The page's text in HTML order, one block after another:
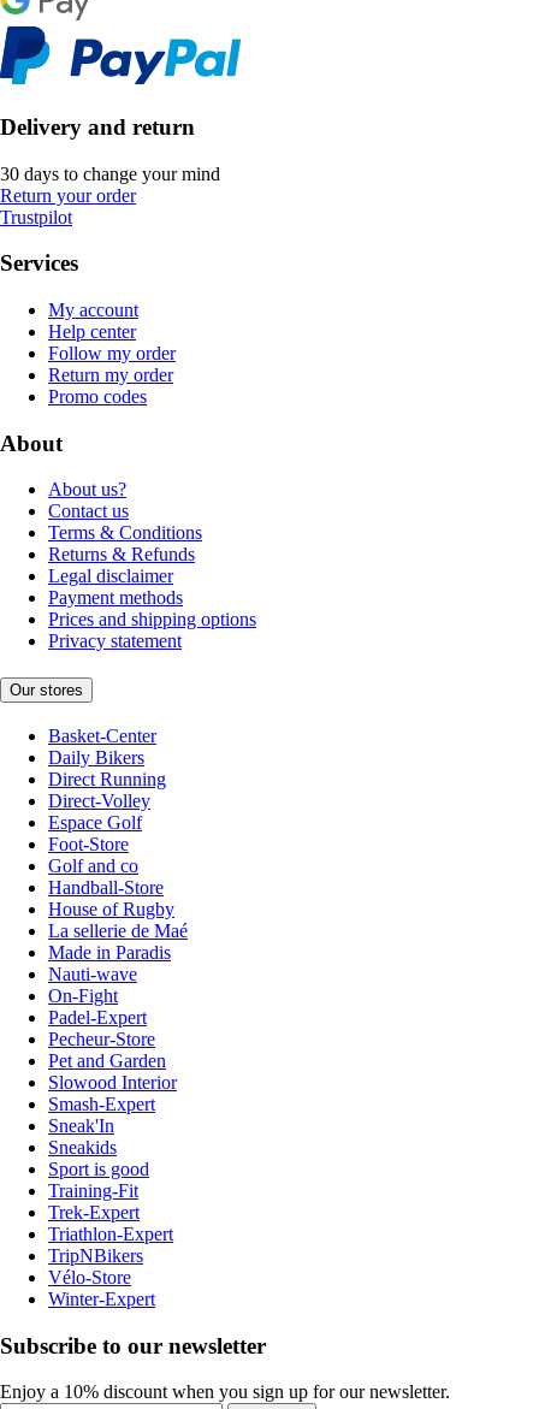
Delivery and return
30 days to change your mind
Return your order
Trustpilot
Services
My account
Help center
Follow my order
Return my order
Promo codes
About
About us?
Contact us
Terms & Conditions
Returns & Refunds
Legal disclaimer
Payment methods
Prices and shipping options
Privacy statement
Our stores
Basket-Center
Daily Bikers
Direct Running
Direct-Volley
Espace Golf
Foot-Store
Golf and co
Handball-Store
House of Rugby
La sellerie de Maé
Made in Paradis
Nauti-wave
On-Fight
Padel-Expert
Pecheur-Store
Pet and Garden
Slowood Interior
Smash-Expert
Sneak'In
Sneakids
Sport is good
Training-Fit
Trek-Expert
Triathlon-Expert
TripNBikers
Vélo-Store
Winter-Expert
Subscribe to our newsletter
Enjoy a 10% discount when you sign up for our newsletter.